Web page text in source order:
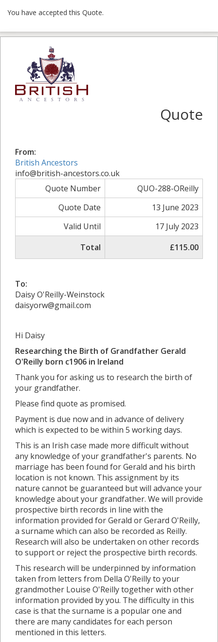
You have accepted this Quote.
Quote
From:
British Ancestors
info@british-ancestors.co.uk
Quote Number
QUO-288-OReilly
Quote Date
13 June 2023
Valid Until
17 July 2023
Total
£115.00
To:
Daisy O'Reilly-Weinstock
daisyorw@gmail.com
Hi Daisy
Researching the Birth of Grandfather Gerald
O'Reilly born c1906 in Ireland
Thank you for asking us to research the birth of
your grandfather.
Please find quote as promised.
Payment is due now and in advance of delivery
which is expected to be within 5 working days.
This is an Irish case made more difficult without
any knowledge of your grandfather's parents. No
marriage has been found for Gerald and his birth
location is not known. This assignment by its
nature cannot be guaranteed but will advance your
knowledge about your grandfather. We will provide
prospective birth records in line with the
information provided for Gerald or Gerard O'Reilly,
a surname which can also be recorded as Reilly.
Research will also be undertaken on other records
to support or reject the prospective birth records.
This research will be underpinned by information
taken from letters from Della O'Reilly to your
grandmother Louise O'Reilly together with other
information provided by you. The difficulty in this
case is that the surname is a popular one and
there are many candidates for each person
mentioned in this letters.